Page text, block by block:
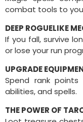
combat tools to
DEEP ROGUELIKE
If you fall, survive
or lose your run
UPGRADE
Spend rank
abilities, and spells.
THE POWER OF